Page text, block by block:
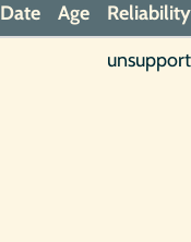
Date Age
Reliability